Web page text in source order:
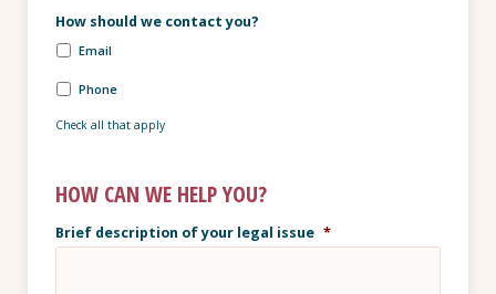
How should we contact you?
Email
Phone
Check all that apply
HOW CAN WE HELP YOU?
Brief description of your legal issue *